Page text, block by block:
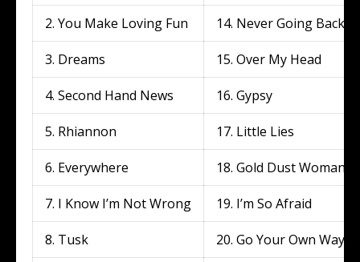
2. You Make Loving Fun 14. Never Going Back
3. Dreams 15. Over My Head
4. Second Hand News 16. Gypsy
5. Rhiannon 17. Little Lies
6. Everywhere 18. Gold Dust Woman
7. I Know I’m Not Wrong 19. I’m So Afraid
8. Tusk 20. Go Your Own Way